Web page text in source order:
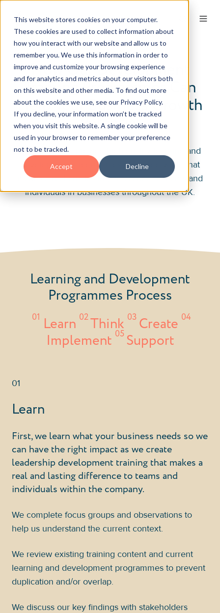
This website stores cookies on your computer.
These cookies are used to collect information about
how you interact with our website and allow us to
remember you. We use this information in order to
improve and customize your browsing experience
and for analytics and metrics about our visitors both
on this website and other media. To find out more
about the cookies we use, see our Privacy Policy.
If you decline, your information won’t be tracked
when you visit this website. A single cookie will be
used in your browser to remember your preference
not to be tracked.
Accept Decline
How Our Development
Training Programmes Can
Help Your Business Growth
Potential
It’s our goal to provide high-quality learning and
development programmes at a good value that
makes a real and lasting difference to teams and
individuals in businesses throughout the UK.
Learning and Development
Programmes Process
01 Learn 02Think 03 Create 04
Implement 05Support
01
Learn
First, we learn what your business needs so we
can have the right impact as we create
leadership development training that makes a
real and lasting difference to teams and
individuals within the company.
We complete focus groups and observations to
help us understand the current context.
We review existing training content and current
learning and development programmes to prevent
duplication and/or overlap.
We discuss our key findings with stakeholders